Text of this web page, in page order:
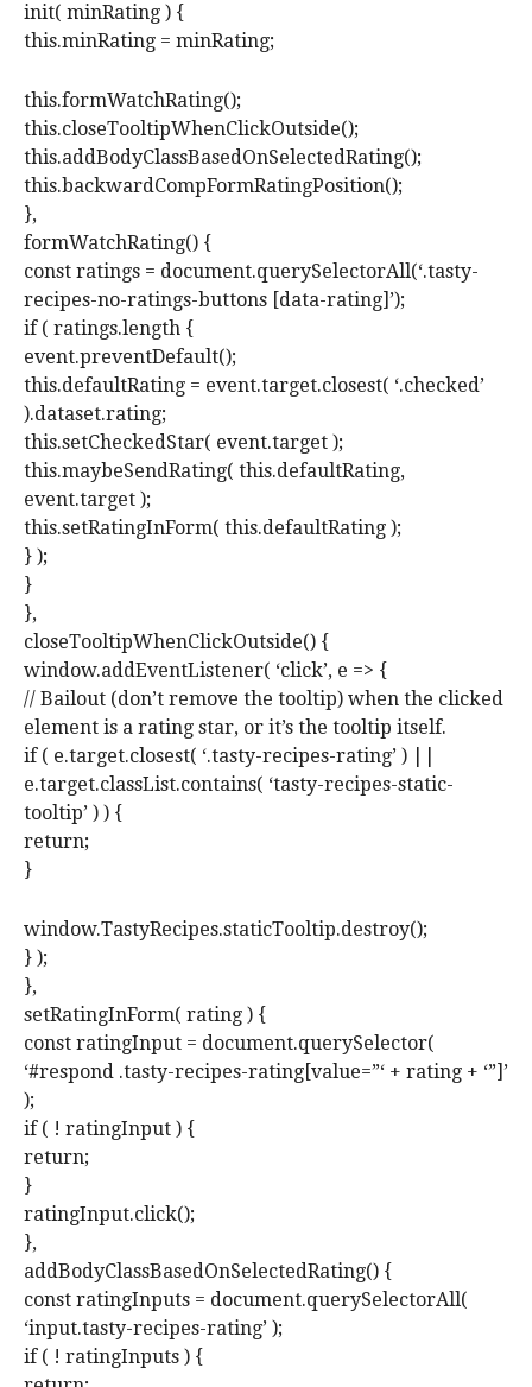
init( minRating ) {
this.minRating = minRating;
this.formWatchRating();
this.closeTooltipWhenClickOutside();
this.addBodyClassBasedOnSelectedRating();
this.backwardCompFormRatingPosition();
},
formWatchRating() {
const ratings = document.querySelectorAll(‘.tasty-
recipes-no-ratings-buttons [data-rating]’);
if ( ratings.length {
event.preventDefault();
this.defaultRating = event.target.closest( ‘.checked’
).dataset.rating;
this.setCheckedStar( event.target );
this.maybeSendRating( this.defaultRating,
event.target );
this.setRatingInForm( this.defaultRating );
} );
}
},
closeTooltipWhenClickOutside() {
window.addEventListener( ‘click’, e => {
// Bailout (don’t remove the tooltip) when the clicked
element is a rating star, or it’s the tooltip itself.
if ( e.target.closest( ‘.tasty-recipes-rating’ ) ||
e.target.classList.contains( ‘tasty-recipes-static-
tooltip’ ) ) {
return;
}
window.TastyRecipes.staticTooltip.destroy();
} );
},
setRatingInForm( rating ) {
const ratingInput = document.querySelector(
‘#respond .tasty-recipes-rating[value=”‘ + rating + ‘”]’
);
if ( ! ratingInput ) {
return;
}
ratingInput.click();
},
addBodyClassBasedOnSelectedRating() {
const ratingInputs = document.querySelectorAll(
‘input.tasty-recipes-rating’ );
if ( ! ratingInputs ) {